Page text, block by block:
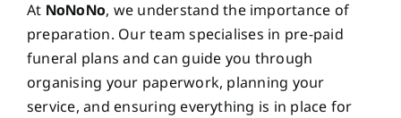
At NoNoNo, we understand the importance of
preparation. Our team specialises in pre-paid
funeral plans and can guide you through
organising your paperwork, planning your
service, and ensuring everything is in place for